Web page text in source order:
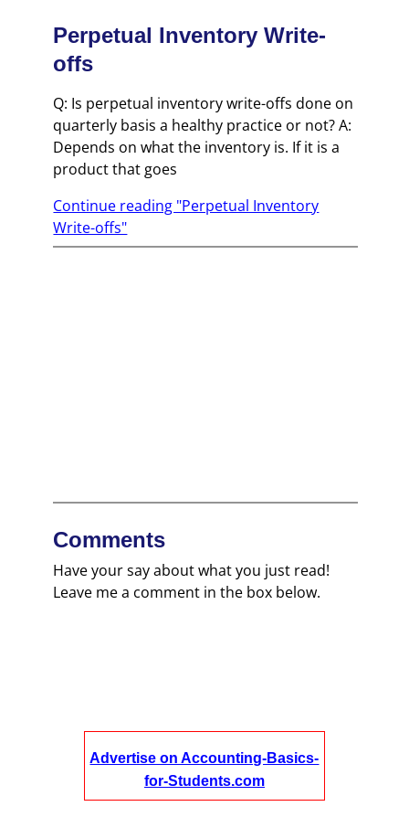
Perpetual Inventory Write-
offs
Q: Is perpetual inventory write-offs done on
quarterly basis a healthy practice or not? A:
Depends on what the inventory is. If it is a
product that goes
Continue reading "Perpetual Inventory
Write-offs"
Comments
Have your say about what you just read!
Leave me a comment in the box below.
Advertise on Accounting-Basics-
for-Students.com